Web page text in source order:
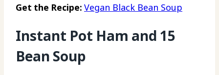
Get the Recipe: Vegan Black Bean Soup
Instant Pot Ham and 15
Bean Soup